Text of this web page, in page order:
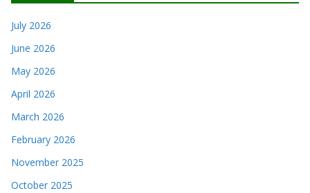
July 2026
June 2026
May 2026
April 2026
March 2026
February 2026
November 2025
October 2025